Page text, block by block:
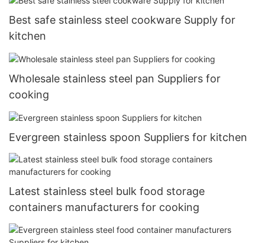
Best safe stainless steel cookware Supply for
kitchen
Wholesale stainless steel pan Suppliers for
cooking
Evergreen stainless spoon Suppliers for kitchen
Latest stainless steel bulk food storage
containers manufacturers for cooking